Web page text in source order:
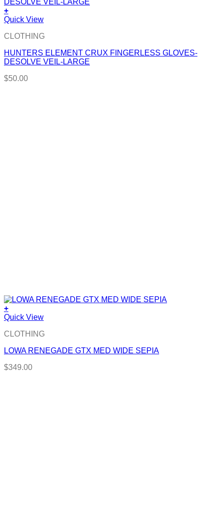
+
Quick View
CLOTHING
HUNTERS ELEMENT CRUX FINGERLESS GLOVES-
DESOLVE VEIL-LARGE
$50.00
+
Quick View
CLOTHING
LOWA RENEGADE GTX MED WIDE SEPIA
$349.00